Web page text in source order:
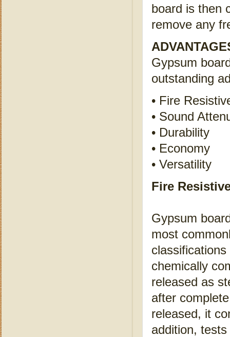
board is then
remove any
Gypsum
outstanding
• Fire
• Sound
• Durability
• Economy
• Versatility
Fire
Gypsum
most
chemically
released as
after
released, it
addition,